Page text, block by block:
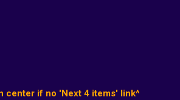
center if no 'Next 4 items' link^